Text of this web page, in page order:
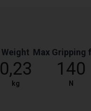
Weight
0,23
kg
Max Gripping
140
N